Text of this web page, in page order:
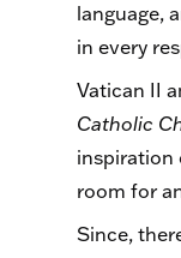
language,
in every
Vatican II
Catholic
inspiration
room for
Since,